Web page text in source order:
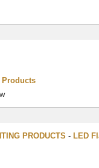
Products
PRODUCTS - LED